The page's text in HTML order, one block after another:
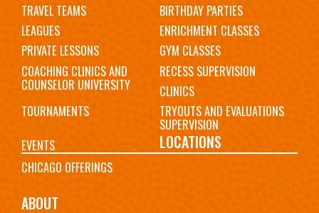
TRAVEL TEAMS
BIRTHDAY PARTIES
LEAGUES
ENRICHMENT CLASSES
PRIVATE LESSONS
GYM CLASSES
COACHING CLINICS AND
COUNSELOR UNIVERSITY
RECESS SUPERVISION
CLINICS
TOURNAMENTS
TRYOUTS AND EVALUATIONS
SUPERVISION
EVENTS
LOCATIONS
CHICAGO OFFERINGS
ABOUT